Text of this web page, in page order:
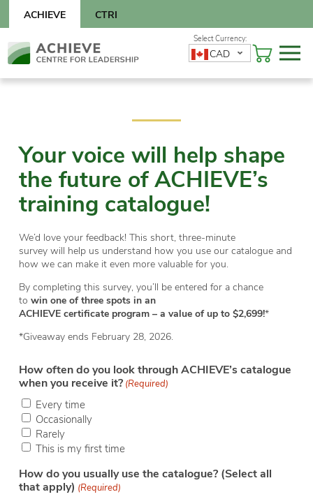
content
CTRI
ACHIEVE
Skip
to
CAD
Your voice will help shape
the future of ACHIEVE’s
training catalogue!
We’d love your feedback! This short, three-minute
survey will help us understand how you use our catalogue and
how we can make it even more valuable for you.
By completing this survey, you’ll be entered for a chance
to win one of three spots in an
ACHIEVE certificate program – a value of up to $2,699!*
*Giveaway ends February 28, 2026.
How often do you look through ACHIEVE’s catalogue
when you receive it? (Required)
Every time
Occasionally
Rarely
This is my first time
How do you usually use the catalogue? (Select all
that apply) (Required)